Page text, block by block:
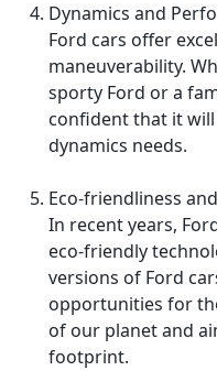
Dynamics and
Ford cars offer
maneuverability.
sporty Ford or a
confident that it
dynamics needs.
Eco-friendliness
In recent years,
eco-friendly
versions of Ford
opportunities for
of our planet and
footprint.